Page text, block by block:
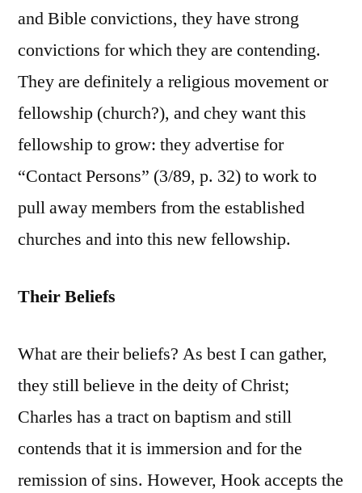
and Bible convictions, they have strong
convictions for which they are contending.
They are definitely a religious movement or
fellowship (church?), and chey want this
fellowship to grow: they advertise for
“Contact Persons” (3/89, p. 32) to work to
pull away members from the established
churches and into this new fellowship.
Their Beliefs
What are their beliefs? As best I can gather,
they still believe in the deity of Christ;
Charles has a tract on baptism and still
contends that it is immersion and for the
remission of sins. However, Hook accepts the